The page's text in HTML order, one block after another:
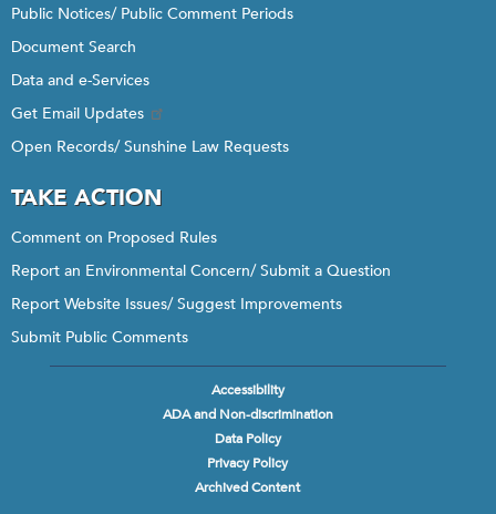
Public Notices/ Public Comment Periods
Document Search
Data and e-Services
Get Email Updates
Open Records/ Sunshine Law Requests
TAKE ACTION
Comment on Proposed Rules
Report an Environmental Concern/ Submit a Question
Report Website Issues/ Suggest Improvements
Submit Public Comments
Accessibility
ADA and Non-discrimination
Data Policy
Privacy Policy
Archived Content